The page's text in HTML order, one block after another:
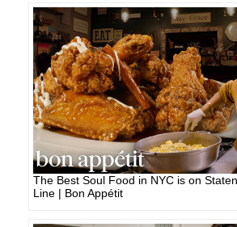
The Best Soul Food in NYC is on
Line | Bon Appétit